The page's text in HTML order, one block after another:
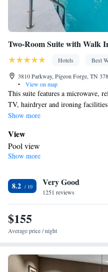
Two-Room Suite with Walk
Hotels
Best
3810 Parkway, Pigeon Forge, TN
•
View on map
This suite features a microwave,
TV, hairdryer and ironing
Show more
View
Pool view
In your private bathroom
Facilities
Desk • Dining table • Upper
screen TV • Wake-up service
Sofa • Alarm clock • Outdoor
facilities • Seating Area •
Fireplace • Sofa bed • Single-
accommodation • Heating •
Show more
8.2 Very Good
1251 reviews
$155
Average price / night